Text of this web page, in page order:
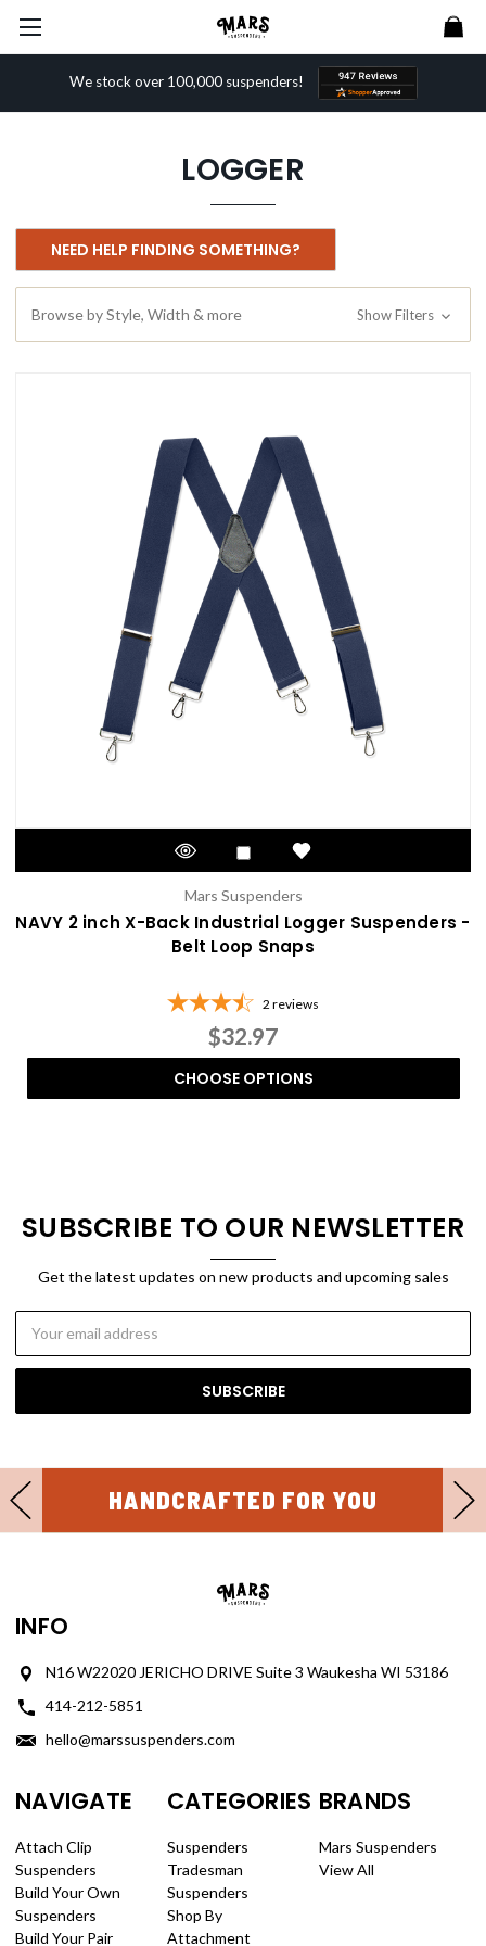
We stock over 100,000 suspenders!
LOGGER
NEED HELP FINDING SOMETHING?
Browse by Style, Width & more Show Filters
Mars Suspenders
NAVY 2 inch X-Back Industrial Logger Suspenders -
Belt Loop Snaps
2 reviews
$32.97
CHOOSE OPTIONS
SUBSCRIBE TO OUR NEWSLETTER
Get the latest updates on new products and upcoming sales
Address
HANDCRAFTED FOR YOU
INFO
N16 W22020 JERICHO DRIVE Suite 3 Waukesha WI 53186
414-212-5851
hello@marssuspenders.com
NAVIGATE
Attach Clip
Suspenders
Build Your Own
Suspenders
Build Your Pair
CATEGORIES
Suspenders
Tradesman
Suspenders
Shop By
Attachment
BRANDS
Mars Suspenders
View All